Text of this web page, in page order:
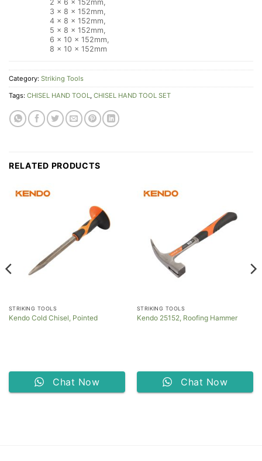
2 × 6 × 152mm,
3 × 8 × 152mm,
4 × 8 × 152mm,
5 × 8 × 152mm,
6 × 10 × 152mm,
8 × 10 × 152mm
Category: Striking Tools
Tags: CHISEL HAND TOOL, CHISEL HAND TOOL SET
RELATED PRODUCTS
STRIKING TOOLS
Kendo Cold Chisel, Pointed
Chat Now
STRIKING TOOLS
Kendo 25152, Roofing Hammer
Chat Now